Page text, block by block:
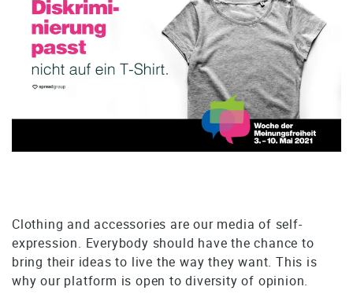
Clothing and accessories are our media of self-
expression. Everybody should have the chance to
bring their ideas to live the way they want. This is
why our platform is open to diversity of opinion.